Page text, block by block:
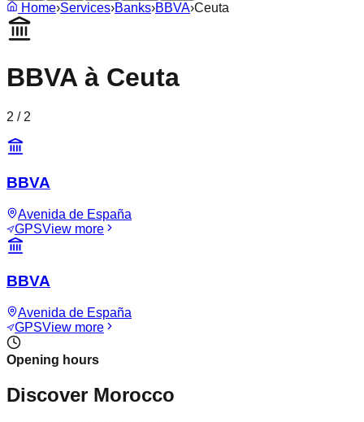
Home›Services›Banks›BBVA›Ceuta
BBVA à Ceuta
2 / 2
BBVA
Avenida de España
GPSView more
BBVA
Avenida de España
GPSView more
Opening hours
Discover Morocco